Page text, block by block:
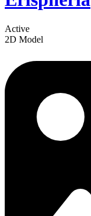
Active
2D Model